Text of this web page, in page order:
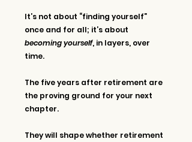
It’s not about “finding yourself”
once and for all; it’s about
becoming yourself, in layers, over
time.
The five years after retirement are
the proving ground for your next
chapter.
They will shape whether retirement